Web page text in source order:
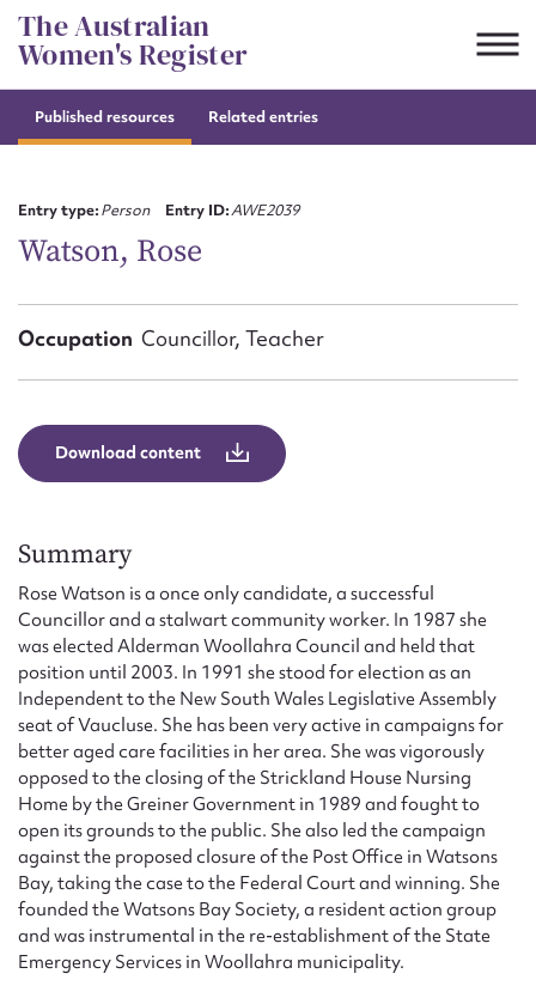
Skip
to
content
The Australian
Women's Register
Published resources Related entries
Entry type:Person Entry ID:AWE2039
Watson, Rose
Occupation Councillor, Teacher
Download content
Summary
Rose Watson is a once only candidate, a successful
Councillor and a stalwart community worker. In 1987 she
was elected Alderman Woollahra Council and held that
position until 2003. In 1991 she stood for election as an
Independent to the New South Wales Legislative Assembly
seat of Vaucluse. She has been very active in campaigns for
better aged care facilities in her area. She was vigorously
opposed to the closing of the Strickland House Nursing
Home by the Greiner Government in 1989 and fought to
open its grounds to the public. She also led the campaign
against the proposed closure of the Post Office in Watsons
Bay, taking the case to the Federal Court and winning. She
founded the Watsons Bay Society, a resident action group
and was instrumental in the re-establishment of the State
Emergency Services in Woollahra municipality.
Suggest to edit or submit
First name*
Email address*
Form field*
Message
Upload Attachment